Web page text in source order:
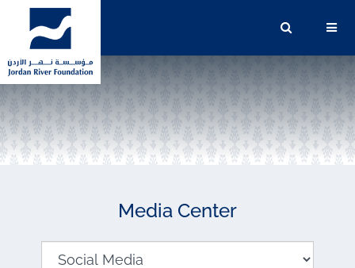
Media Center